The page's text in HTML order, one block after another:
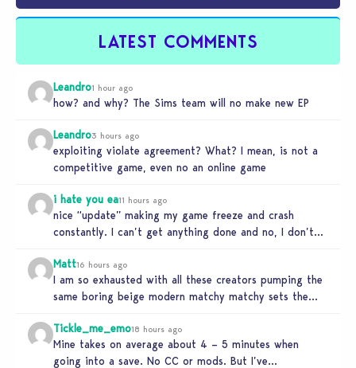
LATEST COMMENTS
Leandro1 hour ago
how? and why? The Sims team will no make new EP
Leandro3 hours ago
exploiting violate agreement? What? I mean, is not a
competitive game, even no an online game
i hate you ea11 hours ago
nice “update” making my game freeze and crash
constantly. I can’t get anything done and no, I don’t
Matt16 hours ago
I am so exhausted with all these creators pumping the
same boring beige modern matchy matchy sets the
Tickle_me_emo18 hours ago
Mine takes on average about 4 – 5 minutes when
going into a save. No CC or mods. But I’ve…